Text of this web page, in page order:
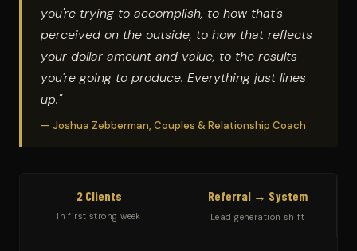
you're trying to accomplish, to how that's
perceived on the outside, to how that reflects
your dollar amount and value, to the results
you're going to produce. Everything just lines
up."
— Joshua Zebberman, Couples & Relationship Coach
2 Clients
In first strong week
Referral → System
Lead generation shift